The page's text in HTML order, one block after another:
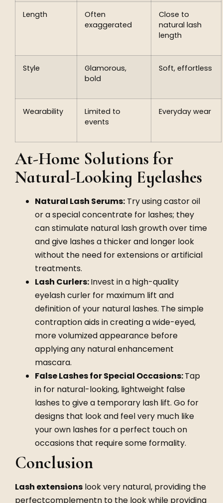
Length
Often
exaggerated
Close to
natural lash
length
Style
Glamorous,
bold
Soft, effortless
Wearability
Limited to
events
Everyday wear
At-Home Solutions for
Natural-Looking Eyelashes
Natural Lash Serums: Try using castor oil
or a special concentrate for lashes; they
can stimulate natural lash growth over time
and give lashes a thicker and longer look
without the need for extensions or artificial
treatments.
Lash Curlers:Invest in a high-quality
eyelash curler for maximum lift and
definition of your natural lashes. The simple
contraption aids in creating a wide-eyed,
more volumized appearance before
applying any natural enhancement
mascara.
False Lashes for Special Occasions:Tap
in for natural-looking, lightweight false
lashes to give a temporary lash lift. Go for
designs that look and feel very much like
your own lashes for a perfect touch on
occasions that require some formality.
Conclusion
Lash extensions look very natural, providing the
perfectcomplementn to the look while providing